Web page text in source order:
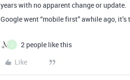
years with no apparent change or update.
Google went “mobile first” awhile ago,
J
2 people like this
Like